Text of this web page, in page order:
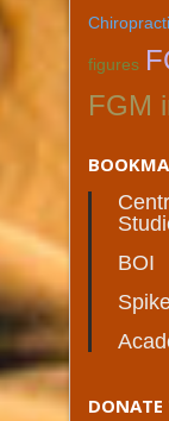
figures
FGM
BOI
DONATE